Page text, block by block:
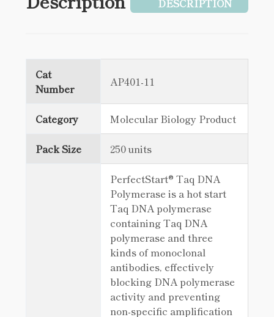
Cat
Number
AP401-11
Category Molecular Biology Product
Pack Size 250 units
PerfectStart® Taq DNA
Polymerase is a hot start
Taq DNA polymerase
containing Taq DNA
polymerase and three
kinds of monoclonal
antibodies, effectively
blocking DNA polymerase
activity and preventing
non-specific amplification